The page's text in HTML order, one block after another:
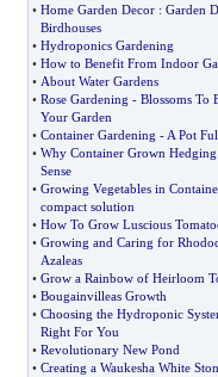
• Home Garden Decor: Garden
Birdhouses
• Hydroponics Gardening
• How to Benefit From Indoor
• About Water Gardens
• Rose Gardening - Blossoms To
Your Garden
• Container Gardening - A Pot
• Why Container Grown Hedging
Sense
• Growing Vegetables in
compact solution
• How To Grow Luscious
• Growing and Caring for
Azaleas
• Grow a Rainbow of Heirloom
• Bougainvilleas Growth
• Choosing the Hydroponic
Right For You
• Revolutionary New Pond
• Creating a Waukesha White